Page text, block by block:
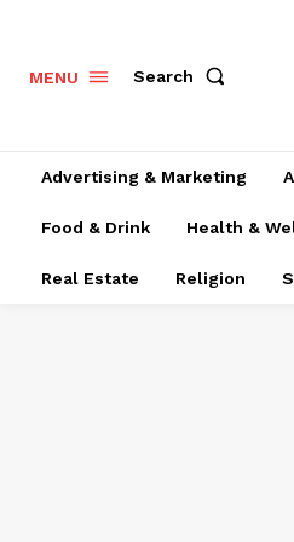
MENU Search
Advertising & Marketing
Food & Drink Health &
Real Estate Religion